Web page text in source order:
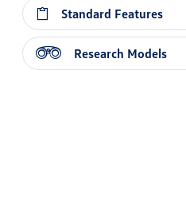
Standard Features
Research Models